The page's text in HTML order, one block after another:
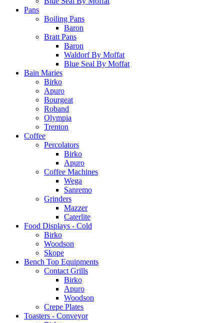
Pans
Boiling Pans
Baron
Bratt Pans
Baron
Waldorf By Moffat
Blue Seal By Moffat
Bain Maries
Birko
Apuro
Bourgeat
Roband
Olympia
Trenton
Coffee
Percolators
Birko
Apuro
Coffee Machines
Wega
Sanremo
Grinders
Mazzer
Caterlite
Food Displays - Cold
Birko
Woodson
Skope
Bench Top Equipments
Contact Grills
Birko
Apuro
Woodson
Crepe Plates
Toasters - Conveyor